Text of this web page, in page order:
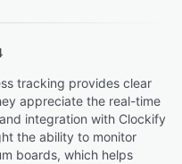
tracking provides clear
appreciate the real-time
integration with Clockify
the ability to monitor
boards, which helps